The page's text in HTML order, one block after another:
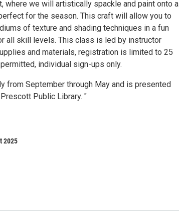
where we will artistically spackle and paint onto a
for the season. This craft will allow you to
of texture and shading techniques in a fun
all skill levels. This class is led by instructor
and materials, registration is limited to 25
individual sign-ups only.
from September through May and is presented
Public Library. "
2025